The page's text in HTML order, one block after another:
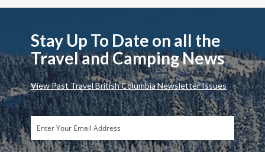
Stay Up To Date on all the
Travel and Camping News
View Past Travel British Columbia Newsletter Issues